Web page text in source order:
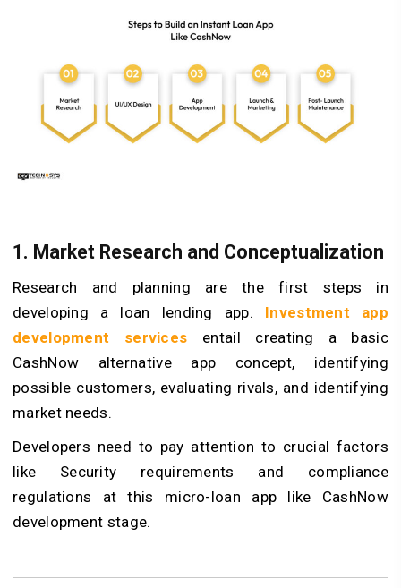
1. Market Research and Conceptualization
Research and planning are the first steps in
developing a loan lending app. Investment app
development services entail creating a basic
CashNow alternative app concept, identifying
possible customers, evaluating rivals, and identifying
market needs.
Developers need to pay attention to crucial factors
like Security requirements and compliance
regulations at this micro-loan app like CashNow
development stage.